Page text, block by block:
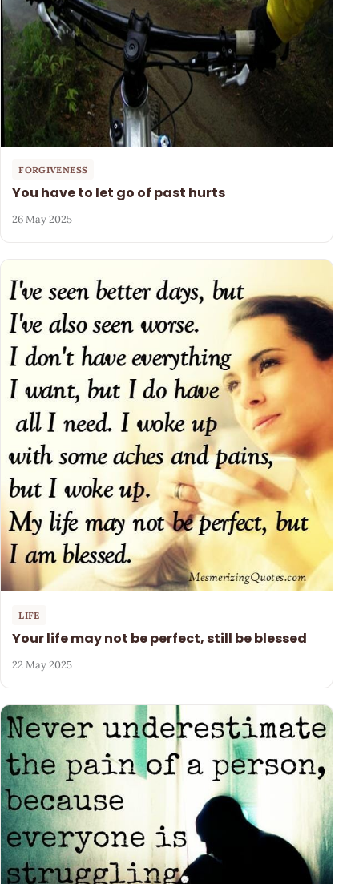
FORGIVENESS
You have to let go of past hurts
26 May 2025
LIFE
Your life may not be perfect, still be blessed
22 May 2025